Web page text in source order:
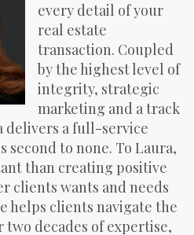
every detail of your
real estate
transaction. Coupled
by the highest level of
integrity, strategic
marketing and a track
delivers a full-service
to none. To Laura,
than creating positive
clients wants and needs
helps clients navigate the
decades of expertise,